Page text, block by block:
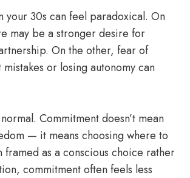
your 30s can feel paradoxical. On
may be a stronger desire for
On the other, fear of
or losing autonomy can
Commitment doesn’t mean
— it means choosing where to
framed as a conscious choice rather
commitment often feels less